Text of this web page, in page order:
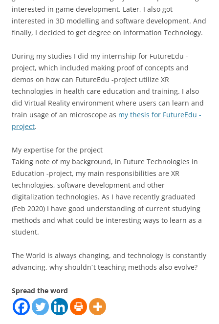
interested in game development. Later, I also got
interested in 3D modelling and software development. And
finally, I decided to get degree on Information Technology.
During my studies I did my internship for FutureEdu -
project, which included making proof of concepts and
demos on how can FutureEdu -project utilize XR
technologies in health care education and training. I also
did Virtual Reality environment where users can learn and
train usage of an microscope as my thesis for FutureEdu -
project.
My expertise for the project
Taking note of my background, in Future Technologies in
Education -project, my main responsibilities are XR
technologies, software development and other
digitalization technologies. As I have recently graduated
(Feb 2020) I have good understanding of current studying
methods and what could be interesting ways to learn as a
student.
The World is always changing, and technology is constantly
advancing, why shouldn´t teaching methods also evolve?
Spread the word